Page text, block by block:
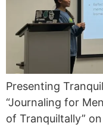
Presenting
“Journaling for
of Tranquiltally”